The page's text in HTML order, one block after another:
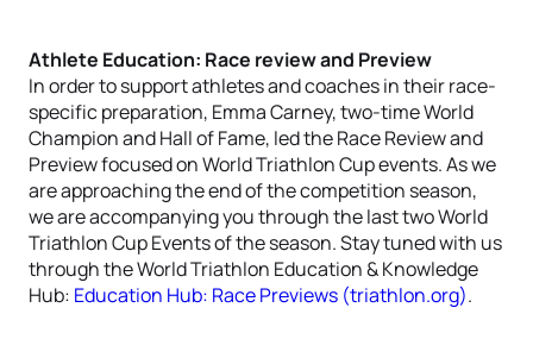
Athlete Education: Race review and Preview
In order to support athletes and coaches in their race-
specific preparation, Emma Carney, two-time World
Champion and Hall of Fame, led the Race Review and
Preview focused on World Triathlon Cup events. As we
are approaching the end of the competition season,
we are accompanying you through the last two World
Triathlon Cup Events of the season. Stay tuned with us
through the World Triathlon Education & Knowledge
Hub: Education Hub: Race Previews (triathlon.org).